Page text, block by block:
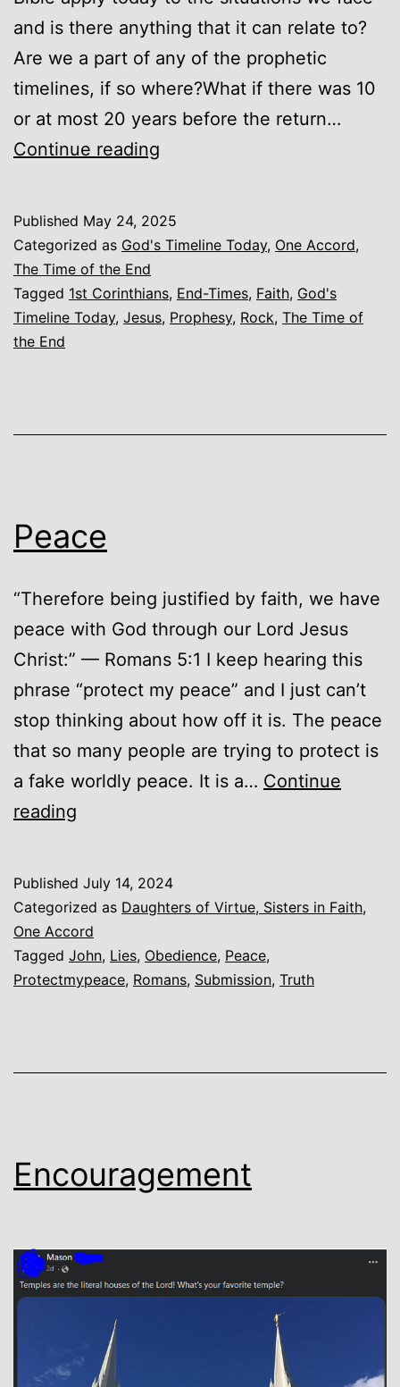
and is there anything that it can relate to?
Are we a part of any of the prophetic
timelines, if so where?What if there was 10
or at most 20 years before the return…
Continue reading
(Introduction)
Published May 24, 2025
Categorized as God's Timeline Today, One Accord,
The Time of the End
Tagged 1st Corinthians, End-Times, Faith, God's
Timeline Today, Jesus, Prophesy, Rock, The Time of
the End
Peace
“Therefore being justified by faith, we have
peace with God through our Lord Jesus
Christ:” — Romans 5:1 I keep hearing this
phrase “protect my peace” and I just can’t
stop thinking about how off it is. The peace
that so many people are trying to protect is
a fake worldly peace. It is a… Continue
reading
Published July 14, 2024
Categorized as Daughters of Virtue, Sisters in Faith,
One Accord
Tagged John, Lies, Obedience, Peace,
Protectmypeace, Romans, Submission, Truth
Encouragement